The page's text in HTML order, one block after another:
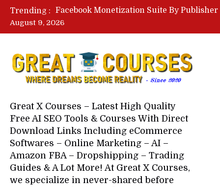
Trending :
August 9, 2026
Great X Courses – Latest High Quality
Free AI SEO Tools & Courses With Direct
Download Links Including eCommerce
Softwares – Online Marketing – AI –
Amazon FBA – Dropshipping – Trading
Guides & A Lot More! At Great X Courses,
we specialize in never-shared before